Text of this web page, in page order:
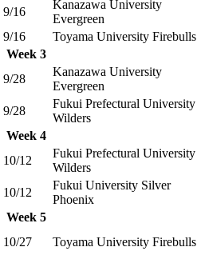
9/16
Kanazawa University
Evergreen
9/16
Toyama University Firebulls
Week 3
9/28
Kanazawa University
Evergreen
9/28
Fukui Prefectural University
Wilders
Week 4
10/12
Fukui Prefectural University
Wilders
10/12
Fukui University Silver
Phoenix
Week 5
10/27
Toyama University Firebulls